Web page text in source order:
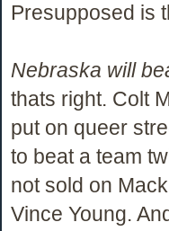
Presupposed is
Nebraska will
thats right. Colt
put on queer
to beat a team
not sold on
Vince Young.